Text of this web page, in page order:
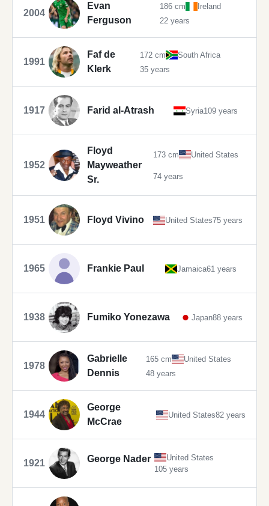
2004
Evan
Ferguson
186 cm
Ireland
22 years
1991
Faf de
Klerk
172 cm
South Africa
35 years
1917 Farid al-Atrash Syria109 years
1952
Floyd
Mayweather
Sr.
173 cm United States
74 years
1951 Floyd Vivino United States75 years
1965 Frankie Paul Jamaica61 years
1938 Fumiko Yonezawa Japan88 years
1978
Gabrielle
Dennis
165 cm
United States
48 years
1944
George
McCrae
United States82 years
1921 George Nader
United States
105 years